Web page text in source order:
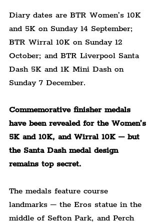
Diary dates are BTR Women’s 10K
and 5K on Sunday 14 September;
BTR Wirral 10K on Sunday 12
October; and BTR Liverpool Santa
Dash 5K and 1K Mini Dash on
Sunday 7 December.
Commemorative finisher medals
have been revealed for the Women’s
5K and 10K, and Wirral 10K – but
the Santa Dash medal design
remains top secret.
The medals feature course
landmarks – the Eros statue in the
middle of Sefton Park, and Perch